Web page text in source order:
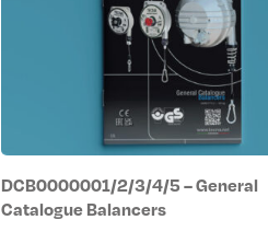
DCB0000001/2/3/4/5 – General
Catalogue Balancers